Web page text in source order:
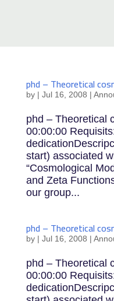
phd – Theoretical
by | Jul 16, 2008 |
phd – Theoretical
00:00:00
start) associated
“Cosmological
and Zeta
our group...
phd – Theoretical
by | Jul 16, 2008 |
phd – Theoretical
00:00:00